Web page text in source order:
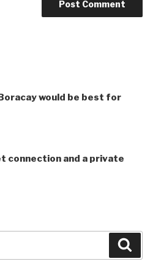
would be best for
connection and a private